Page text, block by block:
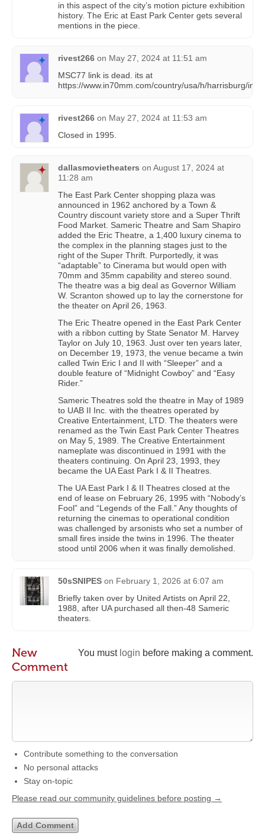
in this aspect of the city’s motion picture exhibition
history. The Eric at East Park Center gets several
mentions in the piece.
rivest266 on May 27, 2024 at 11:51 am
MSC77 link is dead. its at
https://www.in70mm.com/country/usa/h/harrisburg/
rivest266 on May 27, 2024 at 11:53 am
Closed in 1995.
dallasmovietheaters on August 17, 2024 at
11:28 am
The East Park Center shopping plaza was
announced in 1962 anchored by a Town &
Country discount variety store and a Super Thrift
Food Market. Sameric Theatre and Sam Shapiro
added the Eric Theatre, a 1,400 luxury cinema to
the complex in the planning stages just to the
right of the Super Thrift. Purportedly, it was
“adaptable” to Cinerama but would open with
70mm and 35mm capability and stereo sound.
The theatre was a big deal as Governor William
W. Scranton showed up to lay the cornerstone for
the theater on April 26, 1963.
The Eric Theatre opened in the East Park Center
with a ribbon cutting by State Senator M. Harvey
Taylor on July 10, 1963. Just over ten years later,
on December 19, 1973, the venue became a twin
called Twin Eric I and II with “Sleeper” and a
double feature of “Midnight Cowboy” and “Easy
Rider.”
Sameric Theatres sold the theatre in May of 1989
to UAB II Inc. with the theatres operated by
Creative Entertainment, LTD. The theaters were
renamed as the Twin East Park Center Theatres
on May 5, 1989. The Creative Entertainment
nameplate was discontinued in 1991 with the
theaters continuing. On April 23, 1993, they
became the UA East Park I & II Theatres.
The UA East Park I & II Theatres closed at the
end of lease on February 26, 1995 with “Nobody’s
Fool” and “Legends of the Fall.” Any thoughts of
returning the cinemas to operational condition
was challenged by arsonists who set a number of
small fires inside the twins in 1996. The theater
stood until 2006 when it was finally demolished.
50sSNIPES on February 1, 2026 at 6:07 am
Briefly taken over by United Artists on April 22,
1988, after UA purchased all then-48 Sameric
theaters.
You must login before making a comment.
New
Comment
Contribute something to the conversation
No personal attacks
Stay on-topic
Please read our community guidelines before posting →